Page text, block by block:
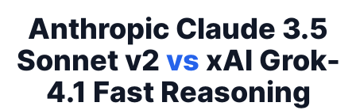
Anthropic Claude 3.5
Sonnet v2 vs xAI Grok-
4.1 Fast Reasoning